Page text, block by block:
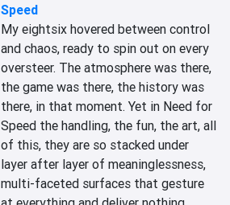
Speed
My eightsix hovered between control
and chaos, ready to spin out on every
oversteer. The atmosphere was there,
the game was there, the history was
there, in that moment. Yet in Need for
Speed the handling, the fun, the art, all
of this, they are so stacked under
layer after layer of meaninglessness,
multi-faceted surfaces that gesture